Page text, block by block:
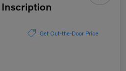
Get Out-the-Door Price